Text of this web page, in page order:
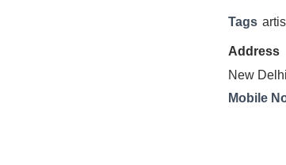
Tags
Address
New Delhi
Mobile